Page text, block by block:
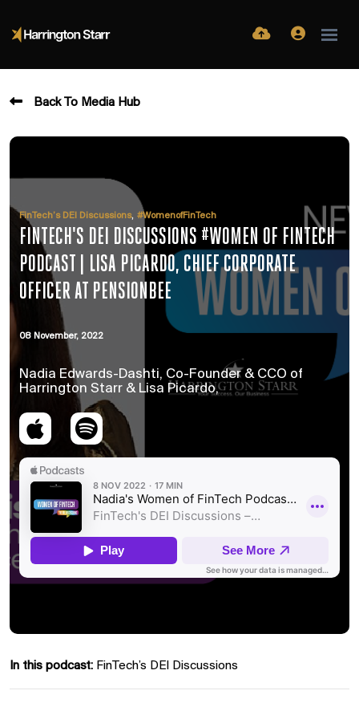
Back To Media Hub
FinTech’s DEI Discussions, #WomenofFinTech
FINTECH'S DEI DISCUSSIONS #WOMEN OF FINTECH
PODCAST | LISA PICARDO, CHIEF CORPORATE
OFFICER AT PENSIONBEE
08 November, 2022
Nadia Edwards-Dashti, Co-Founder & CCO of
Harrington Starr & Lisa Picardo,
In this podcast: FinTech’s DEI Discussions